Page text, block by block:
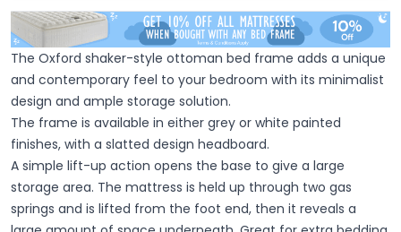
The Oxford shaker-style ottoman bed frame adds a unique
and contemporary feel to your bedroom with its minimalist
design and ample storage solution.
The frame is available in either grey or white painted
finishes, with a slatted design headboard.
A simple lift-up action opens the base to give a large
storage area. The mattress is held up through two gas
springs and is lifted from the foot end, then it reveals a